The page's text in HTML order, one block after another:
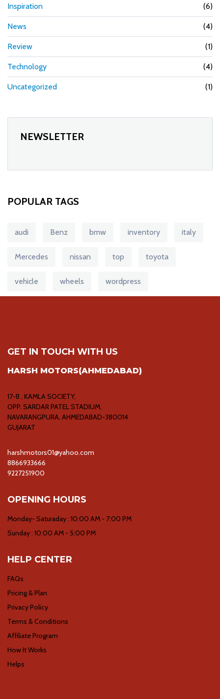
Inspiration (6)
News (4)
Review (1)
Technology (4)
Uncategorized (1)
NEWSLETTER
POPULAR TAGS
audi Benz bmw inventory italy
Mercedes nissan top toyota
vehicle wheels wordpress
GET IN TOUCH WITH US
HARSH MOTORS(AHMEDABAD)
17-B , KAMLA SOCIETY,
OPP. SARDAR PATEL STADIUM,
NAVARANGPURA, AHMEDABAD-380014
GUJARAT
harshmotors01@yahoo.com
8866933666
9227251900
OPENING HOURS
Monday- Saturaday : 10:00 AM - 7:00 PM
Sunday : 10:00 AM - 5:00 PM
HELP CENTER
FAQs
Pricing & Plan
Privacy Policy
Terms & Conditions
Affiliate Program
How It Works
Helps